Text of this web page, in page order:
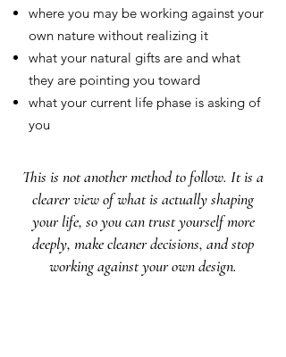
where you may be working against your
own nature without realizing it
what your natural gifts are and what
they are pointing you toward
what your current life phase is asking of
you
This is not another method to follow. It is a
clearer view of what is actually shaping
your life, so you can trust yourself more
deeply, make cleaner decisions, and stop
working against your own design.